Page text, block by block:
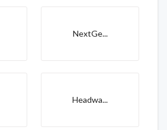
NextGe...
Headwa...